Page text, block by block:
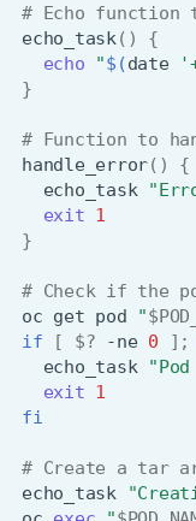
# Echo function
echo_task ()
{
echo
"$(date
}
# Function to
handle_error()
{
echo_task
exit 1
}
# Check if the
oc get pod "
if
[ $? -ne 0 ] ;
echo_task
"Pod
exit 1
fi
# Create a tar
echo_task